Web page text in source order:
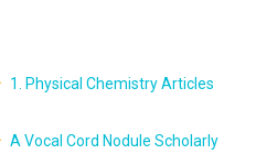
1. Physical Chemistry Articles
A Vocal Cord Nodule Scholarly